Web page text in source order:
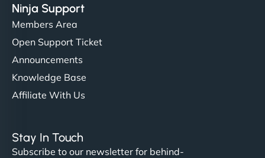
Ninja Support
Members Area
Open Support Ticket
Announcements
Knowledge Base
Affiliate With Us
Stay In Touch
Subscribe to our newsletter for behind-